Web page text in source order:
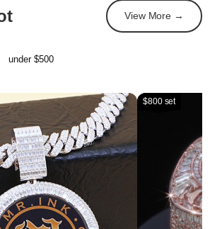
View More →
under $500
$800 set